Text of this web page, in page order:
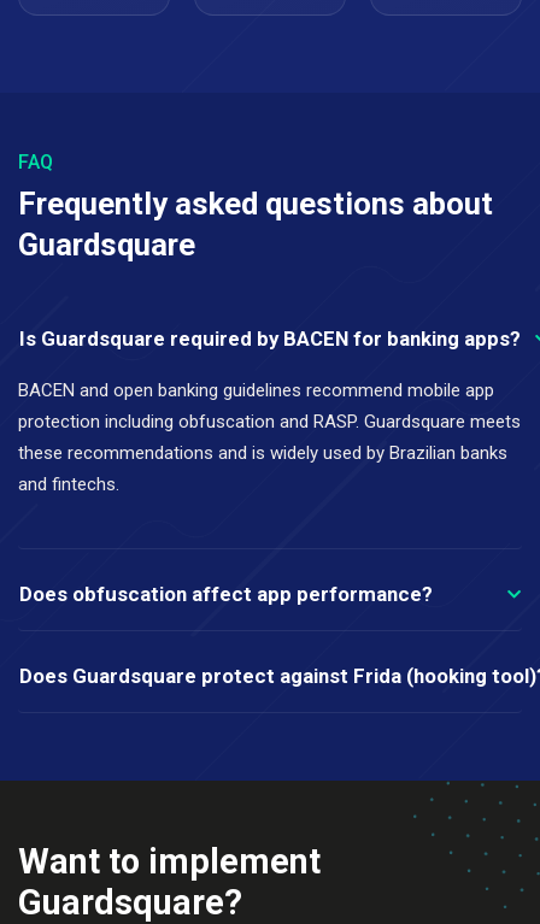
FAQ
Frequently asked questions about
Guardsquare
Is Guardsquare required by BACEN for banking apps?
BACEN and open banking guidelines recommend mobile app
protection including obfuscation and RASP. Guardsquare meets
these recommendations and is widely used by Brazilian banks
and fintechs.
Does obfuscation affect app performance?
Does Guardsquare protect against Frida (hooking
Want to implement
Guardsquare?